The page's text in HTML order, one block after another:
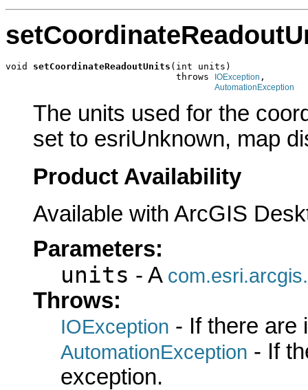
void setCoordinateReadoutUnits (int units)
                               throws
IOException ,
AutomationException
The units used for the
set to esriUnknown, map
Product Availability
Available with ArcGIS
Parameters:
units - A
Throws:
IOException - If there are
AutomationException - If
exception.